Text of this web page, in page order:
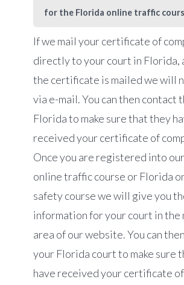
for the Florida online traffic
If we mail your certificate of
directly to your court in Florida,
the certificate is mailed we will
via e-mail. You can then contact
Florida to make sure that they
received your certificate of
Once you are registered into
online traffic course or Florida
safety course we will give you
information for your court in the
area of our website. You can
your Florida court to make sure
have received your certificate of